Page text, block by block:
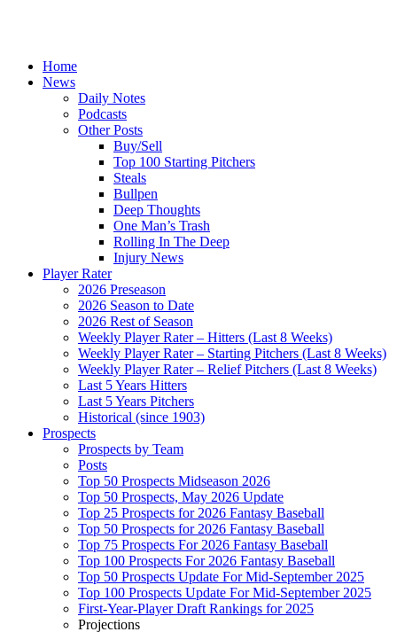
Home
News
Daily Notes
Podcasts
Other Posts
Buy/Sell
Top 100 Starting Pitchers
Steals
Bullpen
Deep Thoughts
One Man’s Trash
Rolling In The Deep
Injury News
Player Rater
2026 Preseason
2026 Season to Date
2026 Rest of Season
Weekly Player Rater – Hitters (Last 8 Weeks)
Weekly Player Rater – Starting Pitchers (Last 8 Weeks)
Weekly Player Rater – Relief Pitchers (Last 8 Weeks)
Last 5 Years Hitters
Last 5 Years Pitchers
Historical (since 1903)
Prospects
Prospects by Team
Posts
Top 50 Prospects Midseason 2026
Top 50 Prospects, May 2026 Update
Top 25 Prospects for 2026 Fantasy Baseball
Top 50 Prospects for 2026 Fantasy Baseball
Top 75 Prospects For 2026 Fantasy Baseball
Top 100 Prospects For 2026 Fantasy Baseball
Top 50 Prospects Update For Mid-September 2025
Top 100 Prospects Update For Mid-September 2025
First-Year-Player Draft Rankings for 2025
Projections